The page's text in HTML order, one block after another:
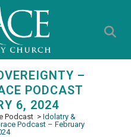
–
PODCAST
6, 2024
Podcast > Idolatry &
Podcast – February